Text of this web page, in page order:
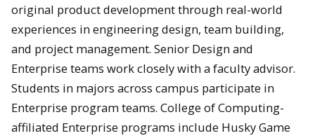
original product development through real-world
experiences in engineering design, team building,
and project management. Senior Design and
Enterprise teams work closely with a faculty advisor.
Students in majors across campus participate in
Enterprise program teams. College of Computing-
affiliated Enterprise programs include Husky Game